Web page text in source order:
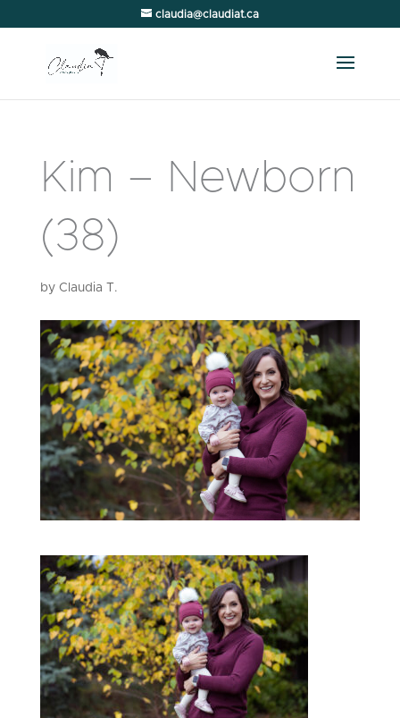
claudia@claudiat.ca
Kim – Newborn
(38)
by Claudia T.